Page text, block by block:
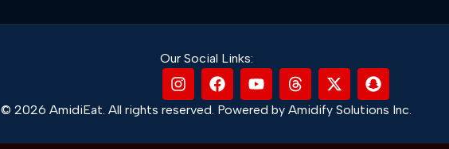
Our Social Links:
© 2026 AmidiEat. All rights reserved. Powered by Amidify Solutions Inc.